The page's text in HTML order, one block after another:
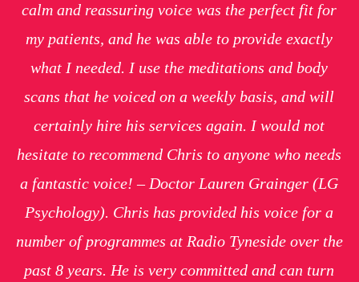
calm and reassuring voice was the perfect fit for
my patients, and he was able to provide exactly
what I needed. I use the meditations and body
scans that he voiced on a weekly basis, and will
certainly hire his services again. I would not
hesitate to recommend Chris to anyone who needs
a fantastic voice! – Doctor Lauren Grainger (LG
Psychology). Chris has provided his voice for a
number of programmes at Radio Tyneside over the
past 8 years. He is very committed and can turn